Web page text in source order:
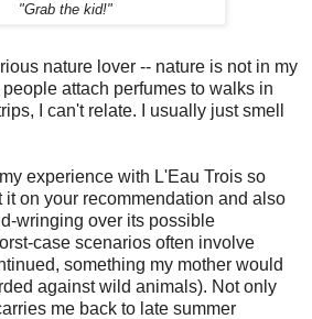
"Grab the kid!"
nature lover -- nature is not in my
attach perfumes to walks in
I can't relate. I usually just smell
experience with L'Eau Trois so
it on your recommendation and also
wringing over its possible
case scenarios often involve
something my mother would
against wild animals). Not only
me back to late summer